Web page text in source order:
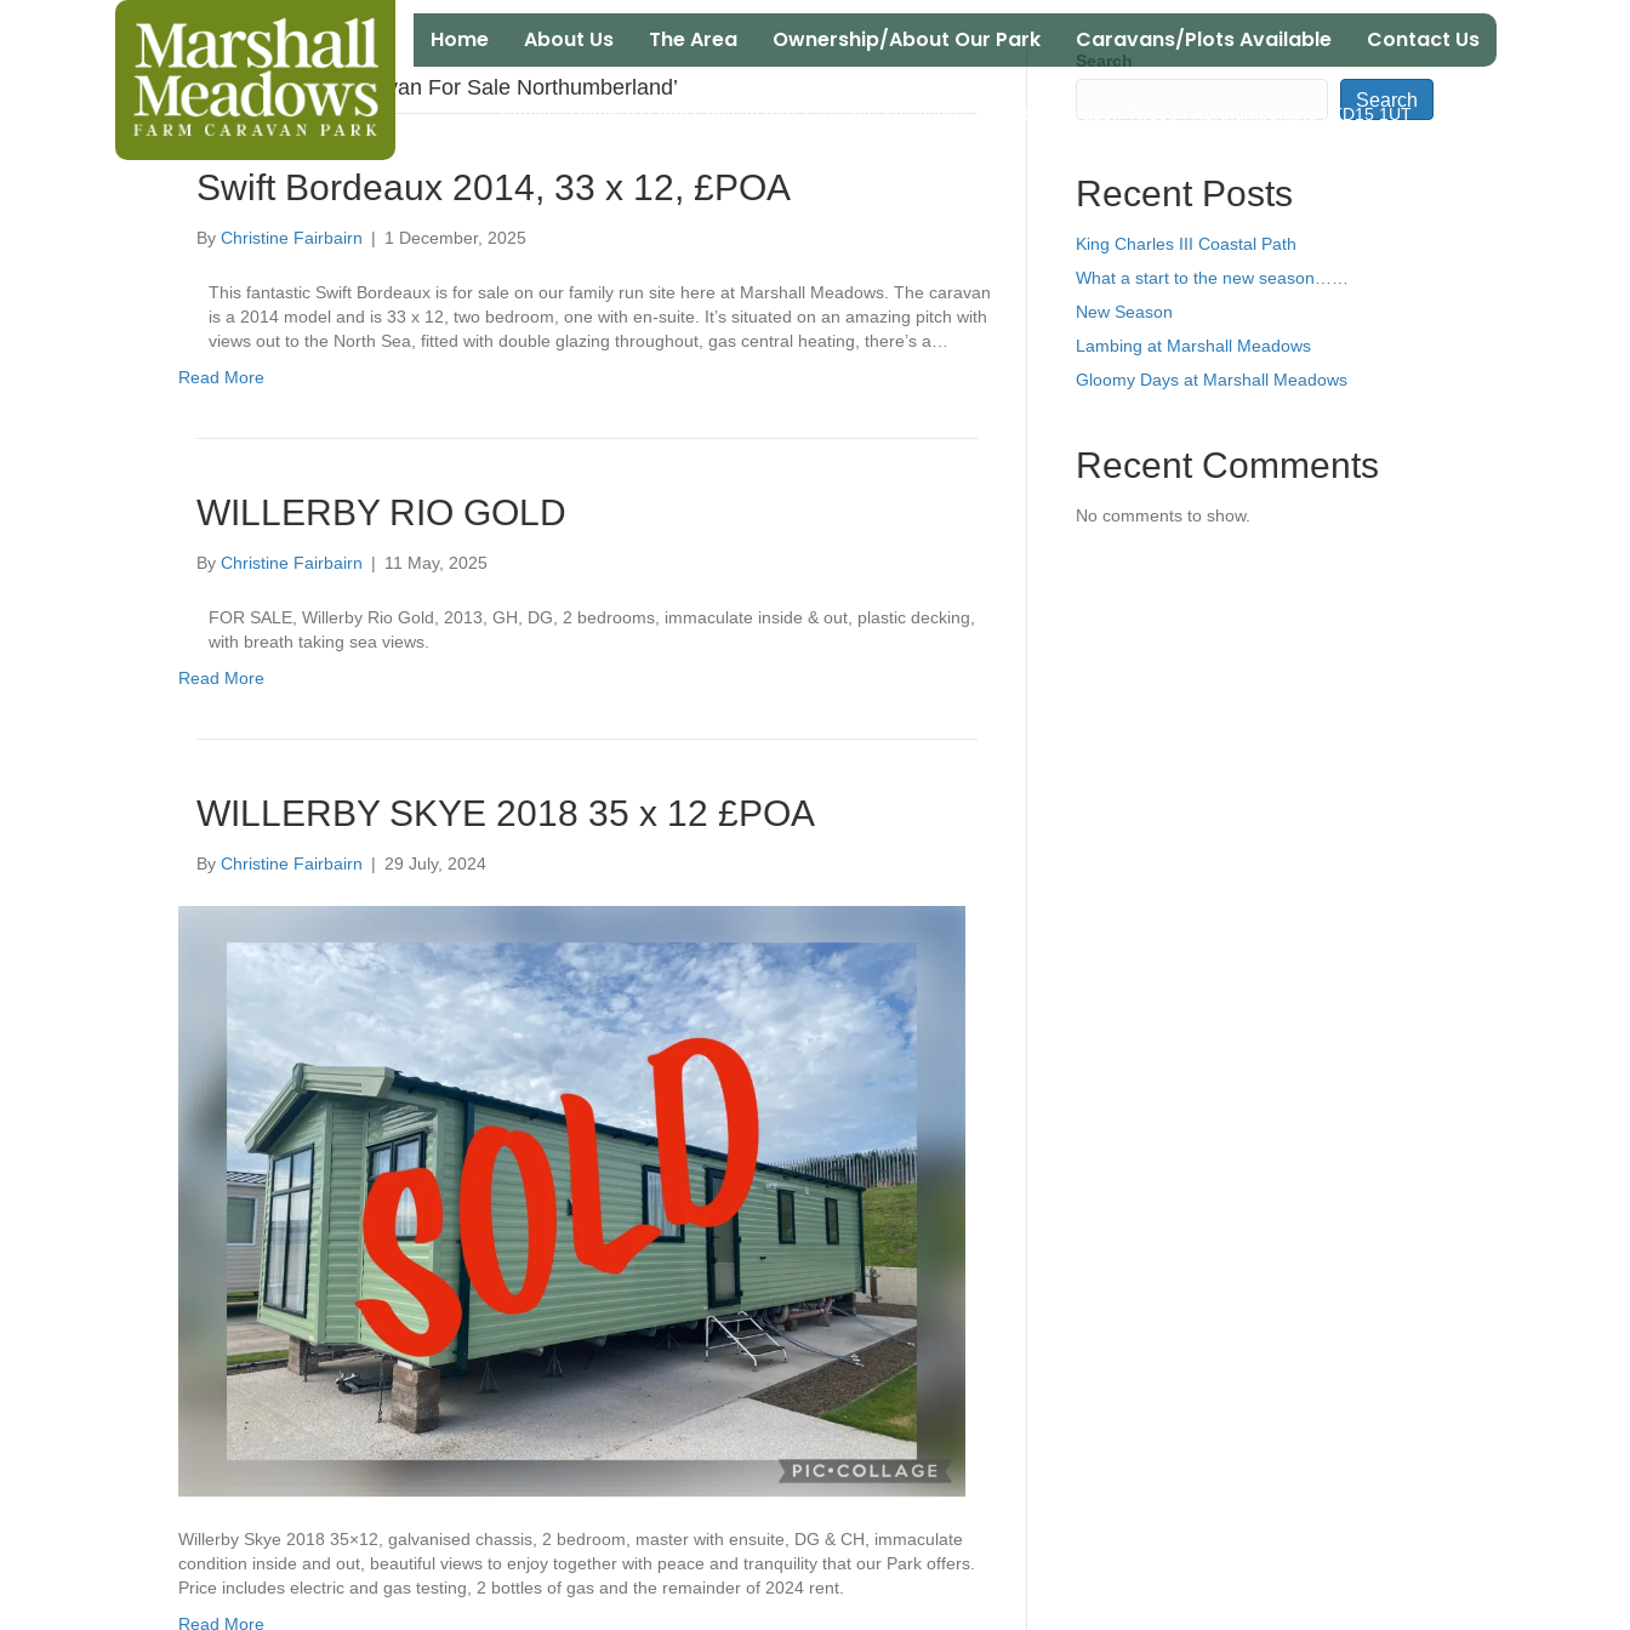
Home About Us The Area Ownership/About Our Park Caravans/Plots Available Contact Us
Marshall Meadows Farm Caravan Park | Marshall Meadows Farm | Berwick upon Tweed | Northumberland | TD15 1UT
Posts Tagged ‘Caravan For Sale Northumberland’
Swift Bordeaux 2014, 33 x 12, £POA
By Christine Fairbairn | 1 December, 2025
This fantastic Swift Bordeaux is for sale on our family run site here at Marshall Meadows. The caravan
is a 2014 model and is 33 x 12, two bedroom, one with en-suite. It’s situated on an amazing pitch with
views out to the North Sea, fitted with double glazing throughout, gas central heating, there’s a…
Read More
WILLERBY RIO GOLD
By Christine Fairbairn | 11 May, 2025
FOR SALE, Willerby Rio Gold, 2013, GH, DG, 2 bedrooms, immaculate inside & out, plastic decking,
with breath taking sea views.
Read More
WILLERBY SKYE 2018 35 x 12 £POA
By Christine Fairbairn | 29 July, 2024
Willerby Skye 2018 35×12, galvanised chassis, 2 bedroom, master with ensuite, DG & CH, immaculate
condition inside and out, beautiful views to enjoy together with peace and tranquility that our Park offers.
Price includes electric and gas testing, 2 bottles of gas and the remainder of 2024 rent.
Read More
Search
Search
Recent Posts
King Charles III Coastal Path
What a start to the new season……
New Season
Lambing at Marshall Meadows
Gloomy Days at Marshall Meadows
Recent Comments
No comments to show.